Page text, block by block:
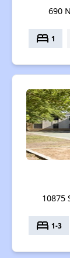
690
bed 1
10875
bed 1-3